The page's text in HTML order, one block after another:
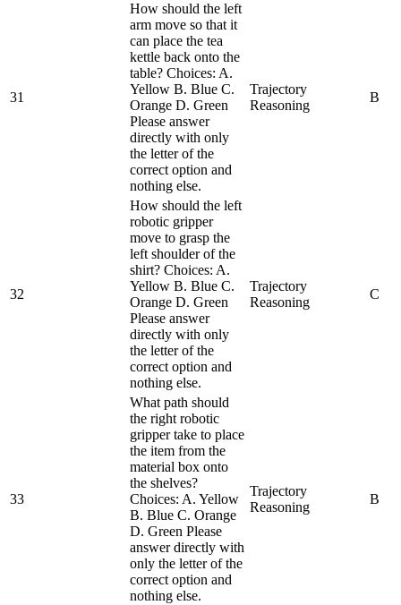
31
How should the left
arm move so that it
can place the tea
kettle back onto the
table? Choices: A.
Yellow B. Blue C.
Orange D. Green
Please answer
directly with only
the letter of the
correct option and
nothing else.
Trajectory
Reasoning
B
32
How should the left
robotic gripper
move to grasp the
left shoulder of the
shirt? Choices: A.
Yellow B. Blue C.
Orange D. Green
Please answer
directly with only
the letter of the
correct option and
nothing else.
Trajectory
Reasoning
C
33
What path should
the right robotic
gripper take to place
the item from the
material box onto
the shelves?
Choices: A. Yellow
B. Blue C. Orange
D. Green Please
answer directly with
only the letter of the
correct option and
nothing else.
Trajectory
Reasoning
B